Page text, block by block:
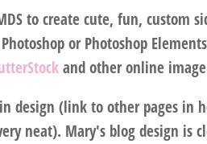
to create cute, fun, custom
or Photoshop
and other online
design (link to other pages in
neat). Mary's blog design is